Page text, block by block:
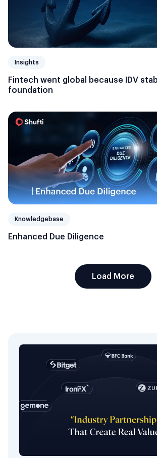
Insights
Fintech went global because IDV
foundation
Knowledgebase
Enhanced Due Diligence
Load More